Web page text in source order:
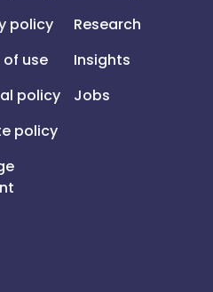
policy
of use
policy
policy
Research
Insights
Jobs